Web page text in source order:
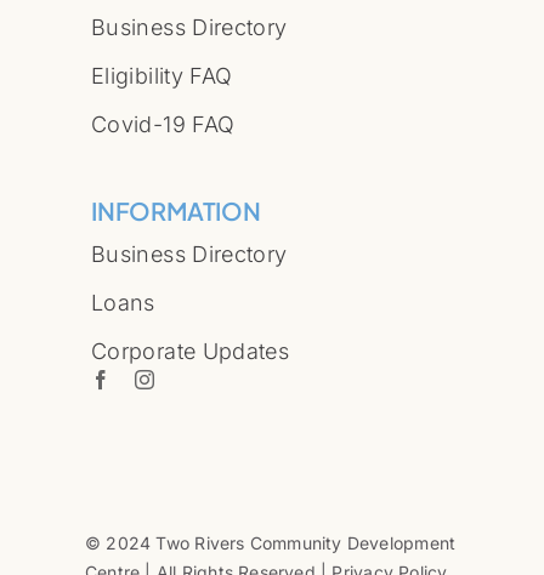
Business Directory
Eligibility FAQ
Covid-19 FAQ
INFORMATION
Business Directory
Loans
Corporate Updates
© 2024 Two Rivers Community Development